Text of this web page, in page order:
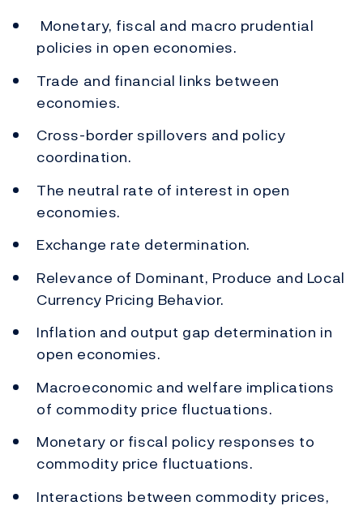
Monetary, fiscal and macro prudential
policies in open economies.
Trade and financial links between
economies.
Cross-border spillovers and policy
coordination.
The neutral rate of interest in open
economies.
Exchange rate determination.
Relevance of Dominant, Produce and Local
Currency Pricing Behavior.
Inflation and output gap determination in
open economies.
Macroeconomic and welfare implications
of commodity price fluctuations.
Monetary or fiscal policy responses to
commodity price fluctuations.
Interactions between commodity prices,